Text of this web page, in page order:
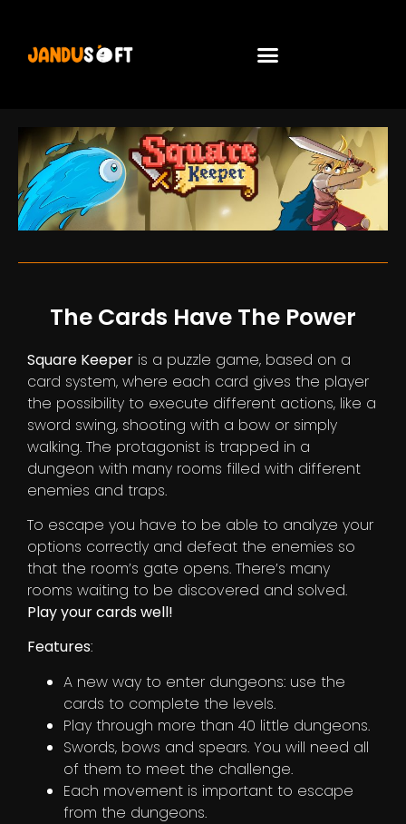
The Cards Have The Power
Square Keeper is a puzzle game, based on a
card system, where each card gives the player
the possibility to execute different actions, like a
sword swing, shooting with a bow or simply
walking. The protagonist is trapped in a
dungeon with many rooms filled with different
enemies and traps.
To escape you have to be able to analyze your
options correctly and defeat the enemies so
that the room’s gate opens. There’s many
rooms waiting to be discovered and solved.
Play your cards well!
Features:
A new way to enter dungeons: use the
cards to complete the levels.
Play through more than 40 little dungeons.
Swords, bows and spears. You will need all
of them to meet the challenge.
Each movement is important to escape
from the dungeons.